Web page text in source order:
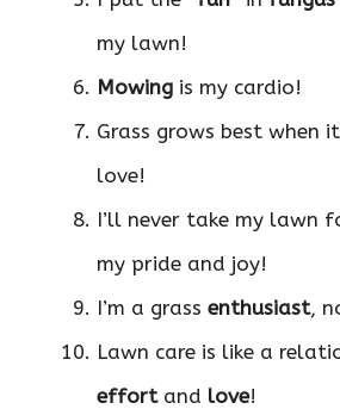
my lawn!
Mowing is my cardio!
Grass grows best when
love!
I’ll never take my lawn
my pride and joy!
I’m a grass enthusiast,
Lawn care is like a
effortand love!